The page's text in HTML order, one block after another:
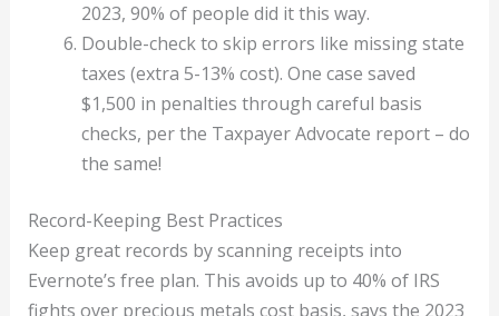
2023, 90% of people did it this way.
Double-check to skip errors like missing state
taxes (extra 5-13% cost). One case saved
$1,500 in penalties through careful basis
checks, per the Taxpayer Advocate report – do
the same!
Record-Keeping Best Practices
Keep great records by scanning receipts into
Evernote’s free plan. This avoids up to 40% of IRS
fights over precious metals cost basis, says the 2023